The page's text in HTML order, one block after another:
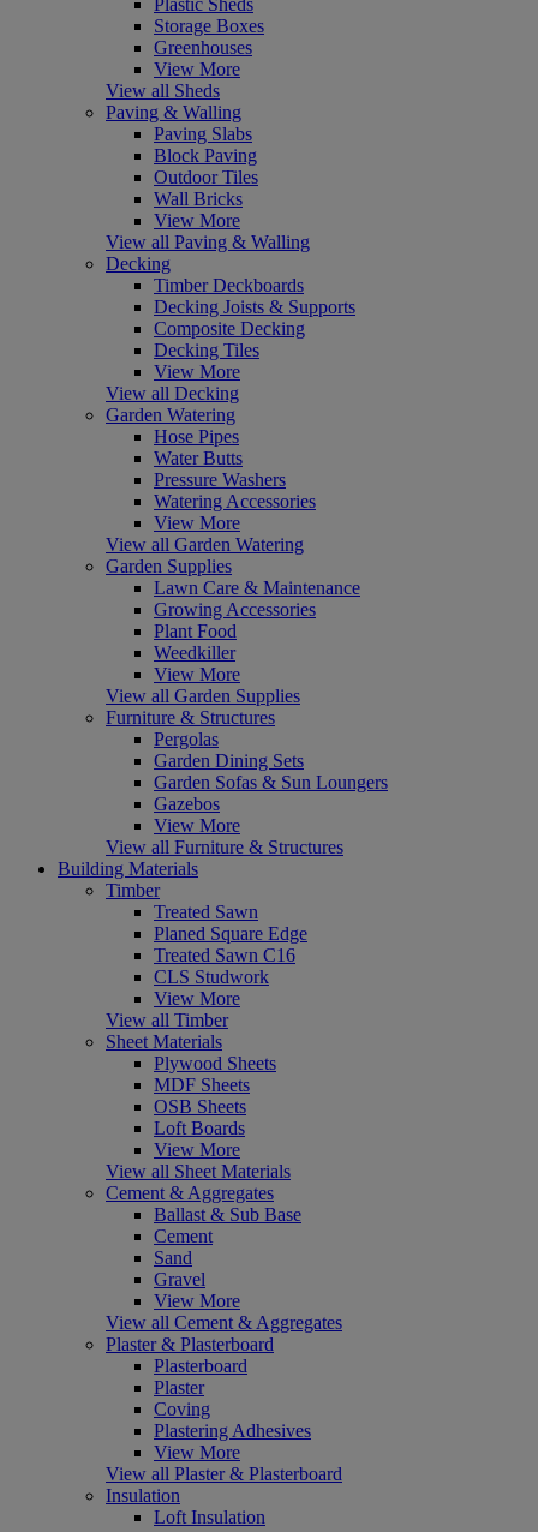
Storage Boxes
Greenhouses
View More
View all Sheds
Paving & Walling
Paving Slabs
Block Paving
Outdoor Tiles
Wall Bricks
View More
View all Paving & Walling
Decking
Timber Deckboards
Decking Joists & Supports
Composite Decking
Decking Tiles
View More
View all Decking
Garden Watering
Hose Pipes
Water Butts
Pressure Washers
Watering Accessories
View More
View all Garden Watering
Garden Supplies
Lawn Care & Maintenance
Growing Accessories
Plant Food
Weedkiller
View More
View all Garden Supplies
Furniture & Structures
Pergolas
Garden Dining Sets
Garden Sofas & Sun Loungers
Gazebos
View More
View all Furniture & Structures
Building Materials
Timber
Treated Sawn
Planed Square Edge
Treated Sawn C16
CLS Studwork
View More
View all Timber
Sheet Materials
Plywood Sheets
MDF Sheets
OSB Sheets
Loft Boards
View More
View all Sheet Materials
Cement & Aggregates
Ballast & Sub Base
Cement
Sand
Gravel
View More
View all Cement & Aggregates
Plaster & Plasterboard
Plasterboard
Plaster
Coving
Plastering Adhesives
View More
View all Plaster & Plasterboard
Insulation
Loft Insulation